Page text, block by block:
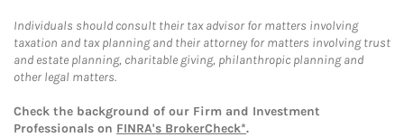
Individuals should consult their tax advisor for matters involving
taxation and tax planning and their attorney for matters involving trust
and estate planning, charitable giving, philanthropic planning and
other legal matters.
Check the background of our Firm and Investment
Professionals on FINRA's BrokerCheck*.